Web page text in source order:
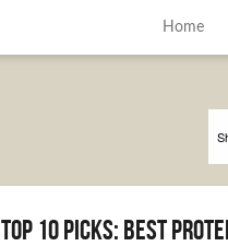
Home
Top 10 picks: Best